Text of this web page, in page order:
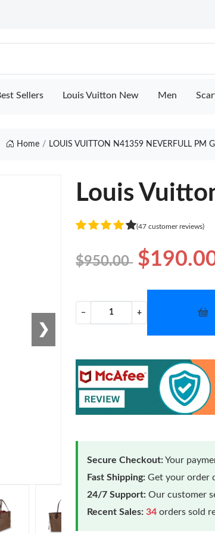
Sellers Louis Vuitton New Men
Home LOUIS VUITTON N41359 NEVERFULL PM
❯
Louis
(47 customer reviews)
$950.00
− +
Secure Checkout:Your
Fast Shipping: Get your order
24/7 Support: Our customer
Recent Sales: 34 orders sold